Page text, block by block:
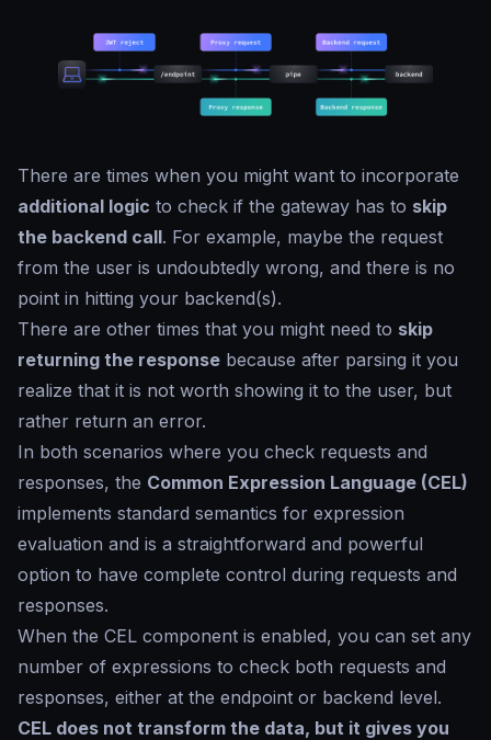
There are times when you might want to incorporate
additional logic to check if the gateway has to skip
the backend call. For example, maybe the request
from the user is undoubtedly wrong, and there is no
point in hitting your backend(s).
There are other times that you might need to skip
returning the response because after parsing it you
realize that it is not worth showing it to the user, but
rather return an error.
In both scenarios where you check requests and
responses, the Common Expression Language (CEL)
implements standard semantics for expression
evaluation and is a straightforward and powerful
option to have complete control during requests and
responses.
When the CEL component is enabled, you can set any
number of expressions to check both requests and
responses, either at the endpoint or backend level.
CEL does not transform the data, but it gives you